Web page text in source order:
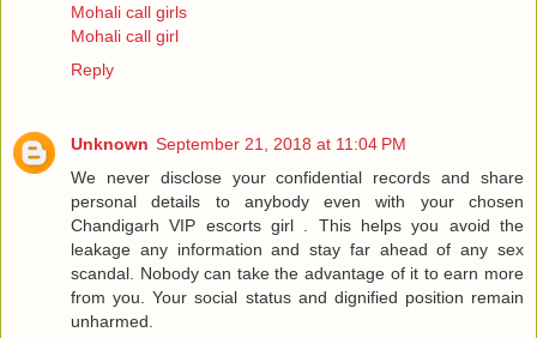
Mohali call girls
Mohali call girl
Reply
Unknown September 21, 2018 at 11:04 PM
We never disclose your confidential records and share
personal details to anybody even with your chosen
Chandigarh VIP escorts girl . This helps you avoid the
leakage any information and stay far ahead of any sex
scandal. Nobody can take the advantage of it to earn more
from you. Your social status and dignified position remain
unharmed.